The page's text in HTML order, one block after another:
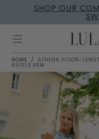
Skip to
SHOP OUR
HOME / ATHENA FLOOR-
RUFFLE HEM